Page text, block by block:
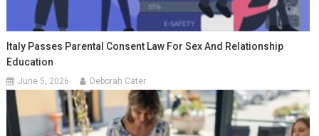
Italy Passes Parental Consent Law For Sex And Relationship
Education
June 5, 2026 Deborah Cater